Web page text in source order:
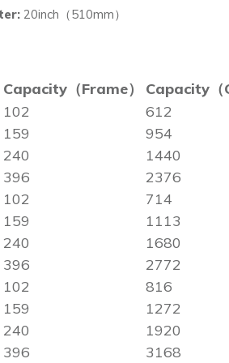
20inch（510mm）
Capacity（Frame）
Capacity（
102
612
159
954
240
1440
396
2376
102
714
159
1113
240
1680
396
2772
102
816
159
1272
240
1920
396
3168